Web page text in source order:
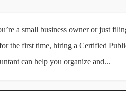
a small business owner or just
the first time, hiring a Certified
can help you organize and...